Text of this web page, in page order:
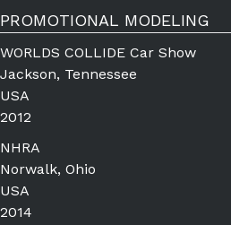
PROMOTIONAL MODELING
WORLDS COLLIDE Car Show
Jackson, Tennessee
USA
2012
NHRA
Norwalk, Ohio
USA
2014